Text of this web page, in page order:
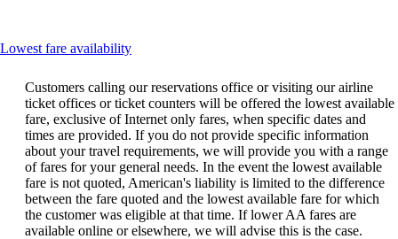
Lowest fare availabilityThis
be
expanded
Customers calling our reservations office or visiting our airline
ticket offices or ticket counters will be offered the lowest available
fare, exclusive of Internet only fares, when specific dates and
times are provided. If you do not provide specific information
about your travel requirements, we will provide you with a range
of fares for your general needs. In the event the lowest available
fare is not quoted, American's liability is limited to the difference
between the fare quoted and the lowest available fare for which
the customer was eligible at that time. If lower AA fares are
available online or elsewhere, we will advise this is the case.